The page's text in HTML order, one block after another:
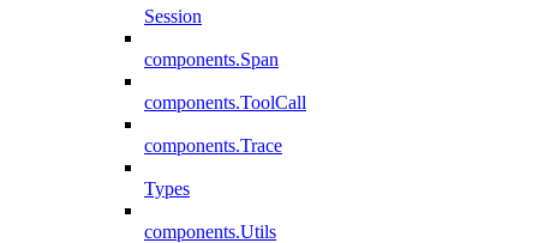
Session
components.Span
components.ToolCall
components.Trace
Types
components.Utils